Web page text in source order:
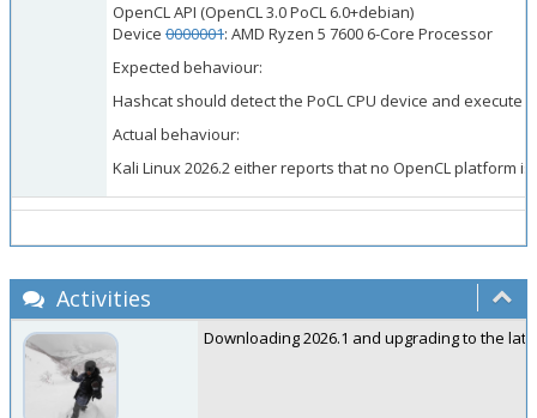
OpenCL API (OpenCL 3.0 PoCL 6.0+debian)
Device 0000001: AMD Ryzen 5 7600 6-Core Processor
Expected behaviour:
Hashcat should detect the PoCL CPU device and execute
Actual behaviour:
Kali Linux 2026.2 either reports that no OpenCL platform
Activities
Downloading 2026.1 and upgrading to the